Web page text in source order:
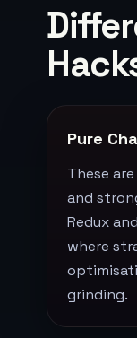
Pure
These
and
Redux
where
grinding.